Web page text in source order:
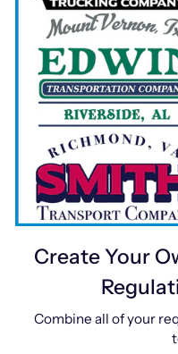
Create Your
Combine all of your